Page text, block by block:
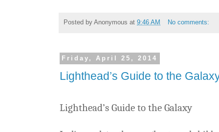
Posted by Anonymous at 9:46 AM No comments:
Friday, April 25, 2014
Lighthead’s Guide to the
Lighthead’s Guide to the Galaxy